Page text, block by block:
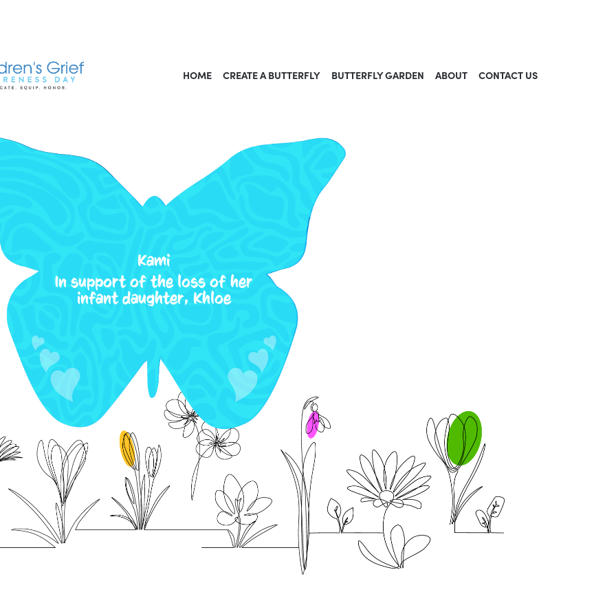
HOME CREATE A BUTTERFLY BUTTERFLY GARDEN ABOUT CONTACT US
Kami
In support of the loss of her
infant daughter, Khloe